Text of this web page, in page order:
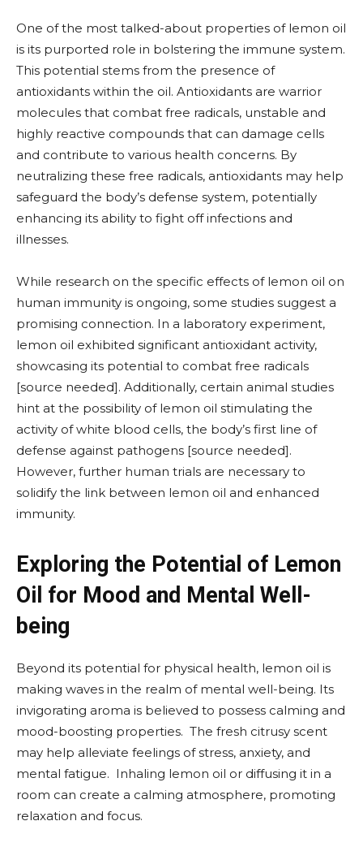
One of the most talked-about properties of lemon oil
is its purported role in bolstering the immune system.
This potential stems from the presence of
antioxidants within the oil. Antioxidants are warrior
molecules that combat free radicals, unstable and
highly reactive compounds that can damage cells
and contribute to various health concerns. By
neutralizing these free radicals, antioxidants may help
safeguard the body’s defense system, potentially
enhancing its ability to fight off infections and
illnesses.
While research on the specific effects of lemon oil on
human immunity is ongoing, some studies suggest a
promising connection. In a laboratory experiment,
lemon oil exhibited significant antioxidant activity,
showcasing its potential to combat free radicals
[source needed]. Additionally, certain animal studies
hint at the possibility of lemon oil stimulating the
activity of white blood cells, the body’s first line of
defense against pathogens [source needed].
However, further human trials are necessary to
solidify the link between lemon oil and enhanced
immunity.
Exploring the Potential of Lemon
Oil for Mood and Mental Well-
being
Beyond its potential for physical health, lemon oil is
making waves in the realm of mental well-being. Its
invigorating aroma is believed to possess calming and
mood-boosting properties. The fresh citrusy scent
may help alleviate feelings of stress, anxiety, and
mental fatigue. Inhaling lemon oil or diffusing it in a
room can create a calming atmosphere, promoting
relaxation and focus.